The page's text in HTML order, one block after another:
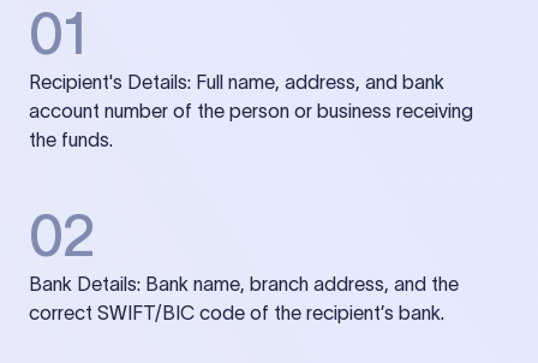
01
Recipient's Details: Full name, address, and bank
account number of the person or business receiving
the funds.
02
Bank Details: Bank name, branch address, and the
correct SWIFT/BIC code of the recipient’s bank.